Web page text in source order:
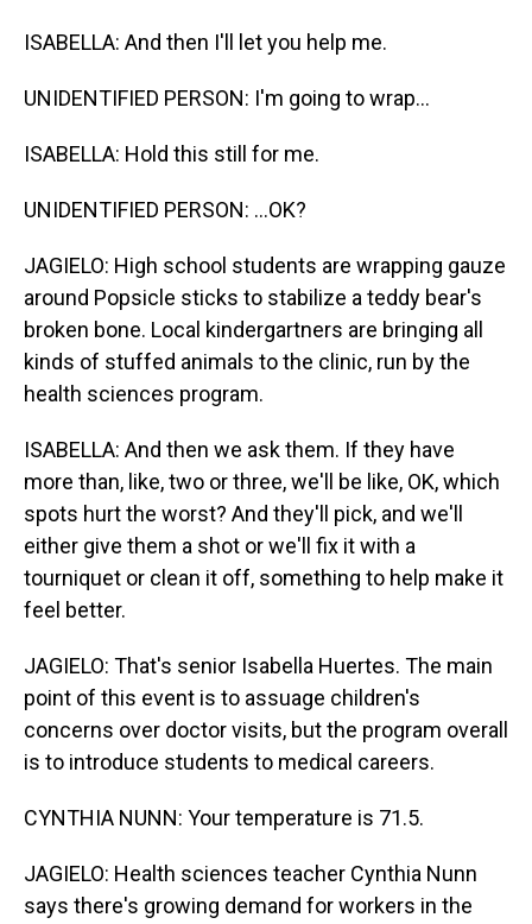
ISABELLA: And then I'll let you help me.
UNIDENTIFIED PERSON: I'm going to wrap...
ISABELLA: Hold this still for me.
UNIDENTIFIED PERSON: ...OK?
JAGIELO: High school students are wrapping gauze
around Popsicle sticks to stabilize a teddy bear's
broken bone. Local kindergartners are bringing all
kinds of stuffed animals to the clinic, run by the
health sciences program.
ISABELLA: And then we ask them. If they have
more than, like, two or three, we'll be like, OK, which
spots hurt the worst? And they'll pick, and we'll
either give them a shot or we'll fix it with a
tourniquet or clean it off, something to help make it
feel better.
JAGIELO: That's senior Isabella Huertes. The main
point of this event is to assuage children's
concerns over doctor visits, but the program overall
is to introduce students to medical careers.
CYNTHIA NUNN: Your temperature is 71.5.
JAGIELO: Health sciences teacher Cynthia Nunn
says there's growing demand for workers in the